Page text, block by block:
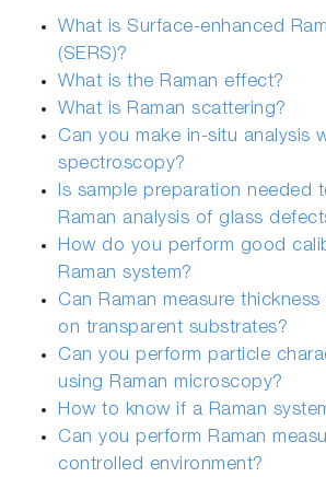
What is Surface-enhanced
(SERS)?
What is the Raman effect?
What is Raman scattering?
Can you make in-situ analysis
spectroscopy?
Is sample preparation needed
Raman analysis of glass
How do you perform good
Raman system?
Can Raman measure
on transparent substrates?
Can you perform particle
using Raman microscopy?
How to know if a Raman
Can you perform Raman
controlled environment?